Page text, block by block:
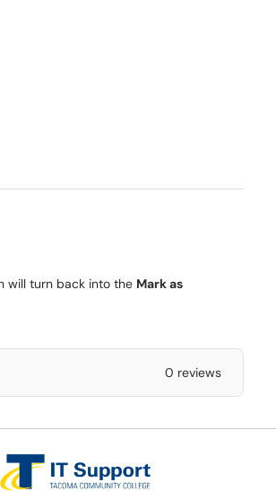
will turn back into the Mark as
0 reviews